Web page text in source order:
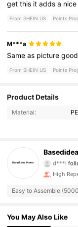
getthis itaddsa
From SHEIN US Points
M***a
Sameas picture
From SHEIN US Points
Product Details
Material:
4.90
4.90
d***i
4.90
4.90
4.90
High
Easy to Assemble
You May Also Like